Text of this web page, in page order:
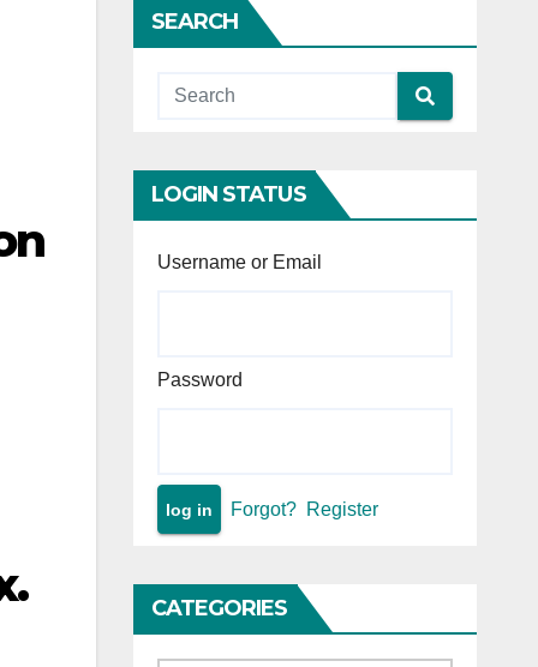
SEARCH
LOGIN STATUS
Username or Email
Password
Forgot? Register
CATEGORIES